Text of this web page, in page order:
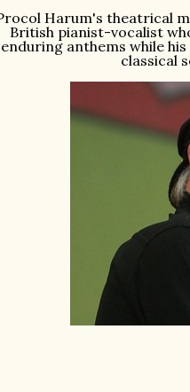
Harum's theatrical
British pianist-vocalist
enduring anthems while
classical